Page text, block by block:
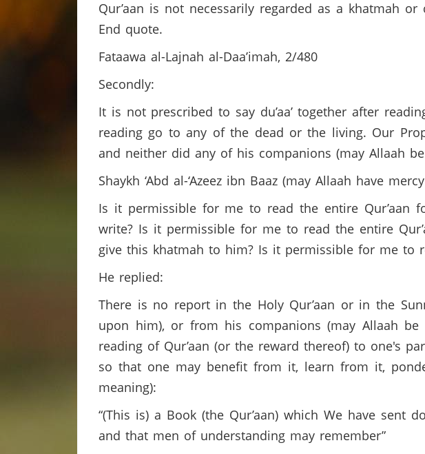
Qur’aan is not necessarily regarded as a khatmah
End quote.
Fataawa al-Lajnah al-Daa’imah, 2/480
Secondly:
It is not prescribed to say du’aa’ together after
reading go to any of the dead or the living. Our
and neither did any of his companions (may Allaah
Shaykh ‘Abd al-‘Azeez ibn Baaz (may Allaah have
Is it permissible for me to read the entire Qur’aan
write? Is it permissible for me to read the entire
give this khatmah to him? Is it permissible for me to
He replied:
There is no report in the Holy Qur’aan or in the
upon him), or from his companions (may Allaah
reading of Qur’aan (or the reward thereof) to one's
so that one may benefit from it, learn from it,
meaning):
“(This is) a Book (the Qur’aan) which We have
and that men of understanding may remember”